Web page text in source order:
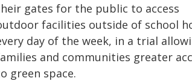
gates for the public to access
facilities outside of school
day of the week, in a trial
and communities greater
green space.